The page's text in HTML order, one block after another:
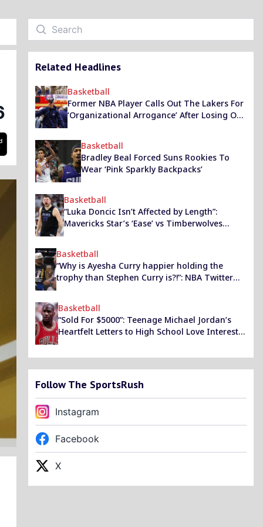
Related Headlines
Basketball
Former NBA Player Calls Out The Lakers For
‘Organizational Arrogance’ After Losing Out
On Dan Hurley
Basketball
Bradley Beal Forced Suns Rookies To
Wear ‘Pink Sparkly Backpacks’
Basketball
“Luka Doncic Isn’t Affected by Length”:
Mavericks Star’s ‘Ease’ vs Timberwolves
Highlighted by JJ Redick’s Podcast Guest
Basketball
“Why is Ayesha Curry happier holding the
trophy than Stephen Curry is?!”: NBA Twitter
reacts as the GSW star’s wife turned up to a
part holding onto his Finals MVP award
Basketball
“Sold For $5000”: Teenage Michael Jordan’s
Heartfelt Letters to High School Love Interest
Outside Meddling
Follow The SportsRush
Instagram
Facebook
X